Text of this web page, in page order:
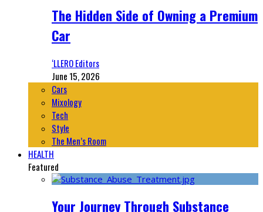
The Hidden Side of Owning a Premium
Car
‘LLERO Editors
June 15, 2026
Cars
Mixology
Tech
Style
The Men’s Room
HEALTH
Featured
Your Journey Through Substance